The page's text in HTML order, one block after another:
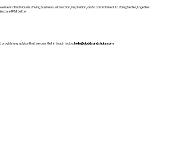
provide any advice that we can. Get in touch today: hello@doddsandshute.com
of individuals driving business with action, inspiration, and a commitment to doing better, together.
FF&E better.